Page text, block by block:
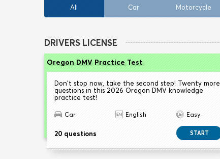
All Car Motorcycle
DRIVERS LICENSE
Oregon DMV Practice Test
Don't stop now, take the second step! Twenty more
questions in this 2026 Oregon DMV knowledge
practice test!
Car English Easy
20 questions START